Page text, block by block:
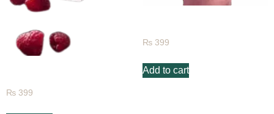
₨ 399
₨399
Add to cart